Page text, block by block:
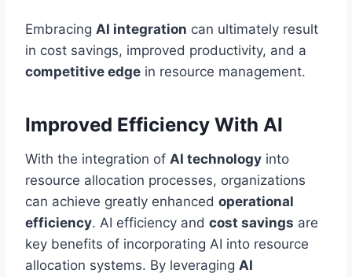
Embracing AI integration can ultimately result
in cost savings, improved productivity, and a
competitive edge in resource management.
Improved Efficiency With AI
With the integration of AI technology into
resource allocation processes, organizations
can achieve greatly enhanced operational
efficiency. AI efficiency and cost savings are
key benefits of incorporating AI into resource
allocation systems. By leveraging AI